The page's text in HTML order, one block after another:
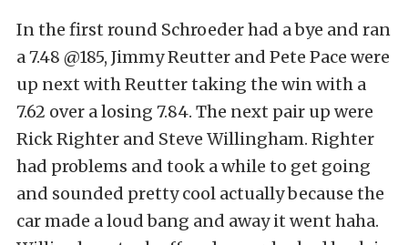
In the first round Schroeder had a bye and ran
a 7.48 @185, Jimmy Reutter and Pete Pace were
up next with Reutter taking the win with a
7.62 over a losing 7.84. The next pair up were
Rick Righter and Steve Willingham. Righter
had problems and took a while to get going
and sounded pretty cool actually because the
car made a loud bang and away it went haha.